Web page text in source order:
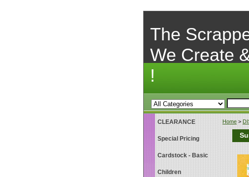
The
We Create
!
Home >
CLEARANCE
Special Pricing
Cardstock - Basic
Children